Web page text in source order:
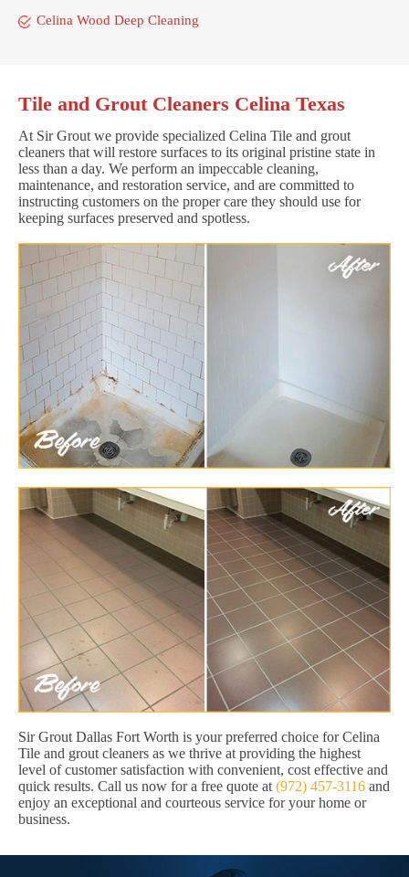
Celina Wood Deep Cleaning
Tile and Grout Cleaners Celina Texas
At Sir Grout we provide specialized Celina Tile and grout
cleaners that will restore surfaces to its original pristine state in
less than a day. We perform an impeccable cleaning,
maintenance, and restoration service, and are committed to
instructing customers on the proper care they should use for
keeping surfaces preserved and spotless.
Sir Grout Dallas Fort Worth is your preferred choice for Celina
Tile and grout cleaners as we thrive at providing the highest
level of customer satisfaction with convenient, cost effective and
quick results. Call us now for a free quote at (972) 457-3116 and
enjoy an exceptional and courteous service for your home or
business.